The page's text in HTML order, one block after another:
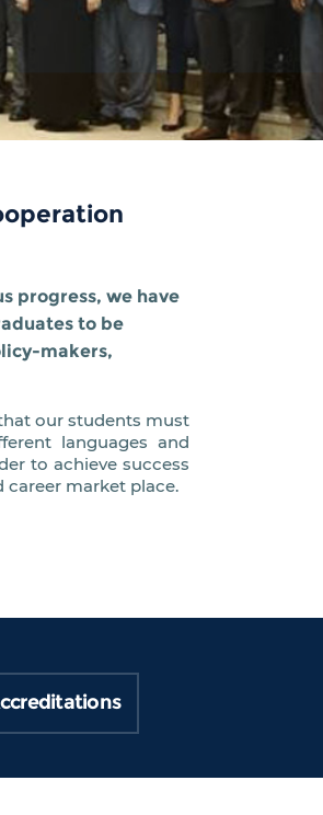
progress, we have
to be
makers,
our students must
languages and
to achieve success
career market place.